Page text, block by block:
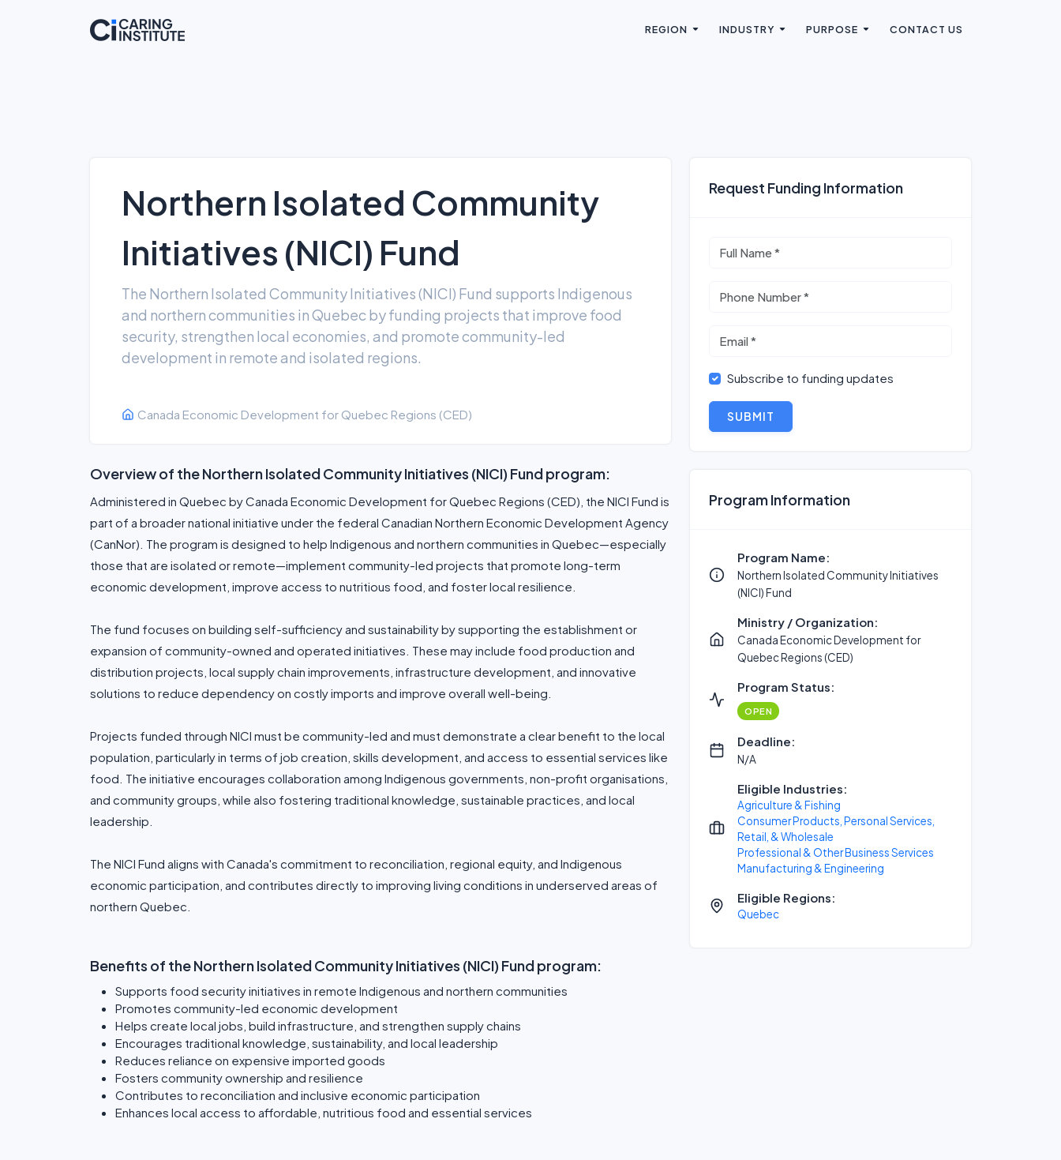
REGION INDUSTRY PURPOSE CONTACT US
Northern Isolated Community
Initiatives (NICI) Fund
The Northern Isolated Community Initiatives (NICI) Fund supports Indigenous
and northern communities in Quebec by funding projects that improve food
security, strengthen local economies, and promote community-led
development in remote and isolated regions.
Canada Economic Development for Quebec Regions (CED)
Overview of the Northern Isolated Community Initiatives (NICI) Fund program:
Administered in Quebec by Canada Economic Development for Quebec Regions (CED), the NICI Fund is
part of a broader national initiative under the federal Canadian Northern Economic Development Agency
(CanNor). The program is designed to help Indigenous and northern communities in Quebec—especially
those that are isolated or remote—implement community-led projects that promote long-term
economic development, improve access to nutritious food, and foster local resilience.
The fund focuses on building self-sufficiency and sustainability by supporting the establishment or
expansion of community-owned and operated initiatives. These may include food production and
distribution projects, local supply chain improvements, infrastructure development, and innovative
solutions to reduce dependency on costly imports and improve overall well-being.
Projects funded through NICI must be community-led and must demonstrate a clear benefit to the local
population, particularly in terms of job creation, skills development, and access to essential services like
food. The initiative encourages collaboration among Indigenous governments, non-profit organisations,
and community groups, while also fostering traditional knowledge, sustainable practices, and local
leadership.
The NICI Fund aligns with Canada's commitment to reconciliation, regional equity, and Indigenous
economic participation, and contributes directly to improving living conditions in underserved areas of
northern Quebec.
Benefits of the Northern Isolated Community Initiatives (NICI) Fund program:
Supports food security initiatives in remote Indigenous and northern communities
Promotes community-led economic development
Helps create local jobs, build infrastructure, and strengthen supply chains
Encourages traditional knowledge, sustainability, and local leadership
Reduces reliance on expensive imported goods
Fosters community ownership and resilience
Contributes to reconciliation and inclusive economic participation
Enhances local access to affordable, nutritious food and essential services
Request Funding Information
Subscribe to funding updates
SUBMIT
Program Information
Program Name:
Northern Isolated Community Initiatives
(NICI) Fund
Ministry / Organization:
Canada Economic Development for
Quebec Regions (CED)
Program Status:
OPEN
Deadline:
N/A
Eligible Industries:
Agriculture & Fishing
Consumer Products, Personal Services,
Retail, & Wholesale
Professional & Other Business Services
Manufacturing & Engineering
Eligible Regions:
Quebec